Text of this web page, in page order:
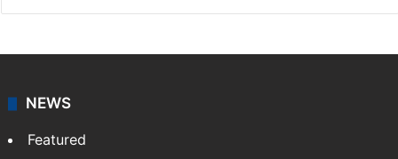
NEWS
Featured